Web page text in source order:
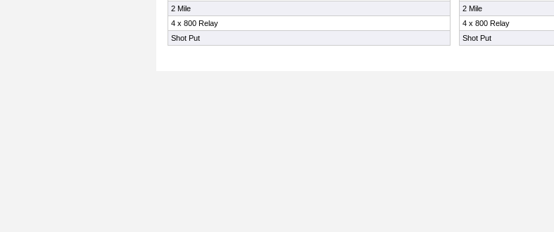
2 Mile
4 x 800 Relay
Shot Put
2 Mile
4 x 800 Relay
Shot Put